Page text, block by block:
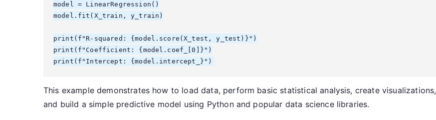
model = LinearRegression()
model.fit(X_train, y_train)
print(f"R-squared: {model.score(X_test, y_test)}")
print(f"Coefficient: {model.coef_[0]}")
This example demonstrates how to load data, perform basic statistical analysis, create visualizations,
and build a simple predictive model using Python and popular data science libraries.